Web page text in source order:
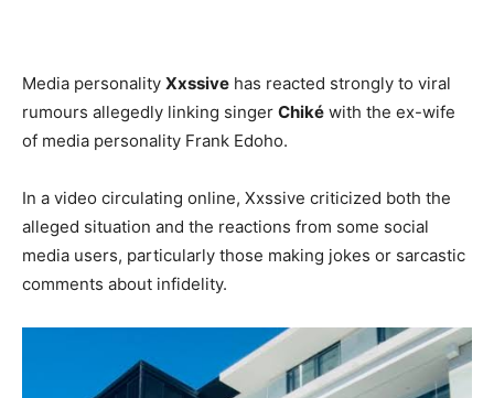
Media personality Xxssive has reacted strongly to viral
rumours allegedly linking singer Chiké with the ex-wife
of media personality Frank Edoho.
In a video circulating online, Xxssive criticized both the
alleged situation and the reactions from some social
media users, particularly those making jokes or sarcastic
comments about infidelity.